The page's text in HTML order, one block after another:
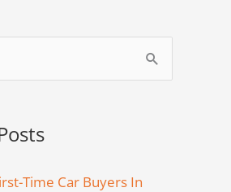
Time Car Buyers In